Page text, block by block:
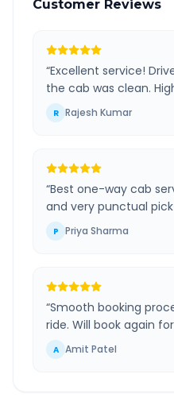
Customer Reviews
“Excellent service!
the cab was clean.
R Rajesh Kumar
“Best one-way cab
and very punctual
P Priya Sharma
“Smooth booking
ride. Will book again
A Amit Patel